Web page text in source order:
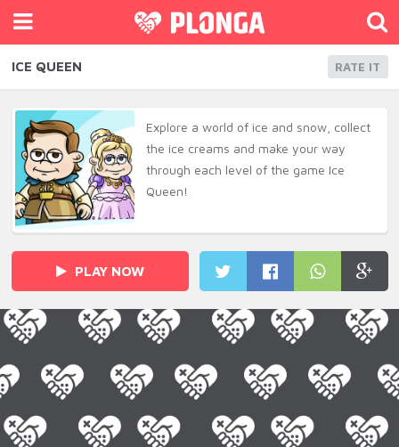
ICE QUEEN RATE IT
Explore a world of ice and snow, collect
the ice creams and make your way
through each level of the game Ice
Queen!
PLAY NOW